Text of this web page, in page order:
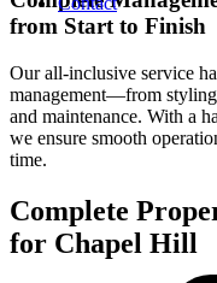
from Start to Finish
Our all-inclusive service
management—from
and maintenance. With a
we ensure smooth
time.
Complete
for Chapel Hill